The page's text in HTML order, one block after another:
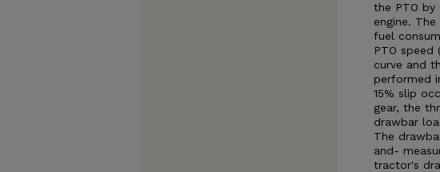
the PTO by
engine.
fuel
PTO
curve and
performed
15% slip
gear, the
drawbar
The
and-
tractor's